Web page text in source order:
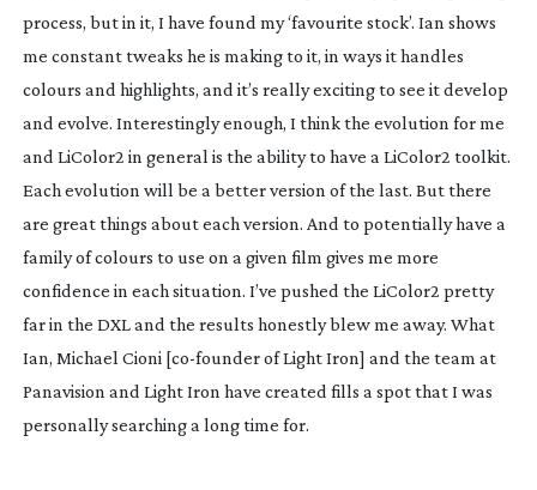
process, but in it, I have found my ‘favourite stock’. Ian shows
me constant tweaks he is making to it, in ways it handles
colours and highlights, and it’s really exciting to see it develop
and evolve. Interestingly enough, I think the evolution for me
and LiColor2 in general is the ability to have a LiColor2 toolkit.
Each evolution will be a better version of the last. But there
are great things about each version. And to potentially have a
family of colours to use on a given film gives me more
confidence in each situation. I’ve pushed the LiColor2 pretty
far in the DXL and the results honestly blew me away. What
Ian, Michael Cioni [co-founder of Light Iron] and the team at
Panavision and Light Iron have created fills a spot that I was
personally searching a long time for.